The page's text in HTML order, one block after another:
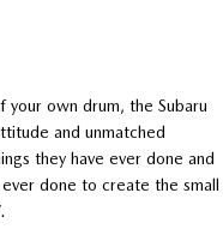
own drum, the Subaru
and unmatched
they have ever done and
done to create the small